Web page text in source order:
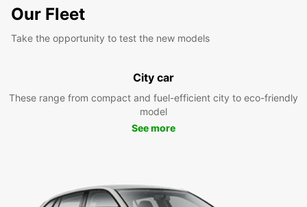
Our Fleet
Take the opportunity to test the new models
City car
These range from compact and fuel-efficient city to eco-friendly
model
See more